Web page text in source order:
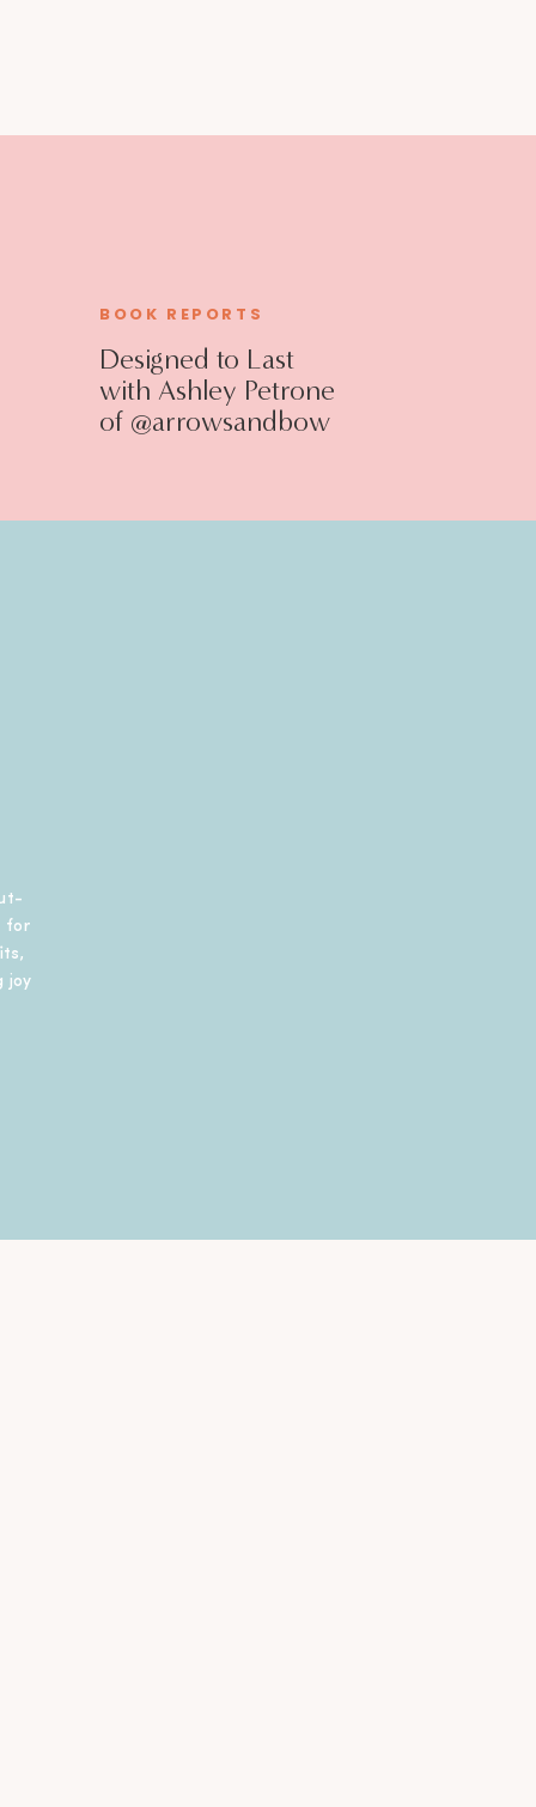
Designed to Last
with Ashley Petrone
of @arrowsandbow
BOOK REPORTS
for
joy